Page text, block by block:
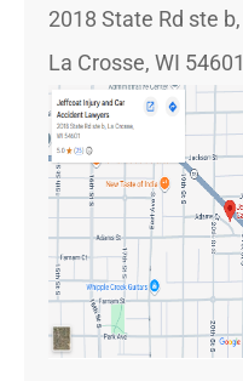
2018 State Rd ste b,
La Crosse, WI 54601